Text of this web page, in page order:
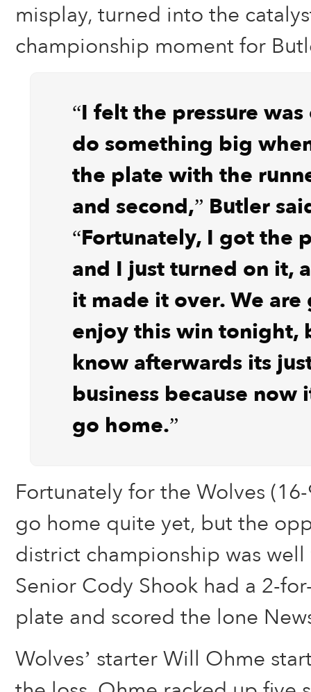
misplay, turned into the
championship moment for
“I felt the pressure
do something big
the plate with the
and second,” Butler
“Fortunately, I got the
and I just turned on it,
it made it over. We
enjoy this win tonight,
know afterwards its
business because now
go home.”
Fortunately for the Wolves
go home quite yet, but the
district championship was
Senior Cody Shook had a 2-
plate and scored the lone
Wolves’ starter Will Ohme